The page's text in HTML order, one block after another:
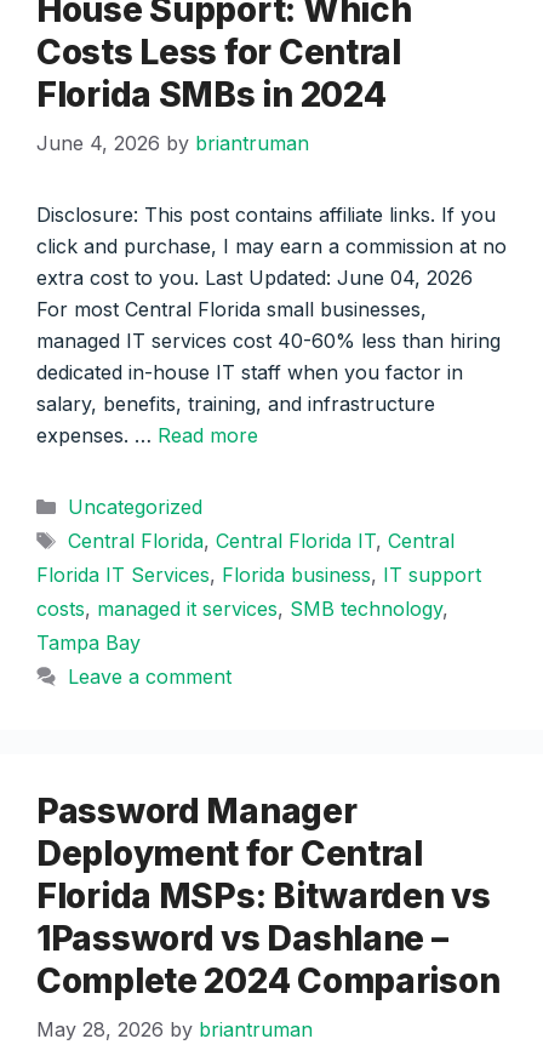
House Support: Which
Costs Less for Central
Florida SMBs in 2024
June 4, 2026 by briantruman
Disclosure: This post contains affiliate links. If you
click and purchase, I may earn a commission at no
extra cost to you. Last Updated: June 04, 2026
For most Central Florida small businesses,
managed IT services cost 40-60% less than hiring
dedicated in-house IT staff when you factor in
salary, benefits, training, and infrastructure
expenses. … Read more
Categories
Uncategorized
Tags
Central Florida, Central Florida IT, Central
Florida IT Services, Florida business, IT support
costs, managed it services, SMB technology,
Tampa Bay
Leave a comment
Password Manager
Deployment for Central
Florida MSPs: Bitwarden vs
1Password vs Dashlane –
Complete 2024 Comparison
May 28, 2026 by briantruman